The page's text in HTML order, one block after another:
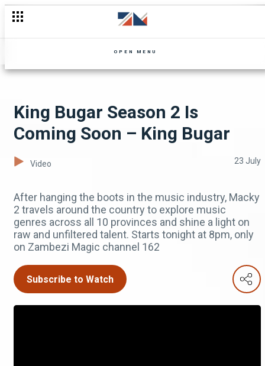
OPEN MENU
King Bugar Season 2 Is
Coming Soon – King Bugar
Video 23 July
After hanging the boots in the music industry, Macky
2 travels around the country to explore music
genres across all 10 provinces and shine a light on
raw and unfiltered talent. Starts tonight at 8pm, only
on Zambezi Magic channel 162
Subscribe to Watch
Binge-Watch All Missed Episodes of Mpali